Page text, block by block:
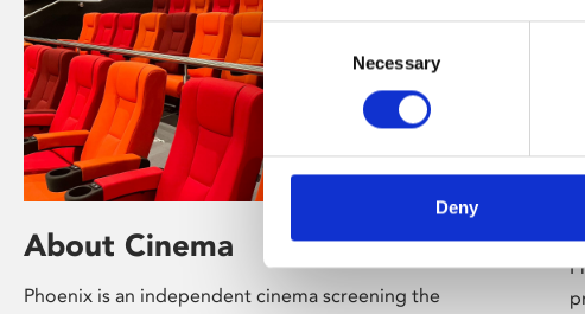
Selection
Necessary
Deny
About Cinema
Phoenix is an independent cinema screening the